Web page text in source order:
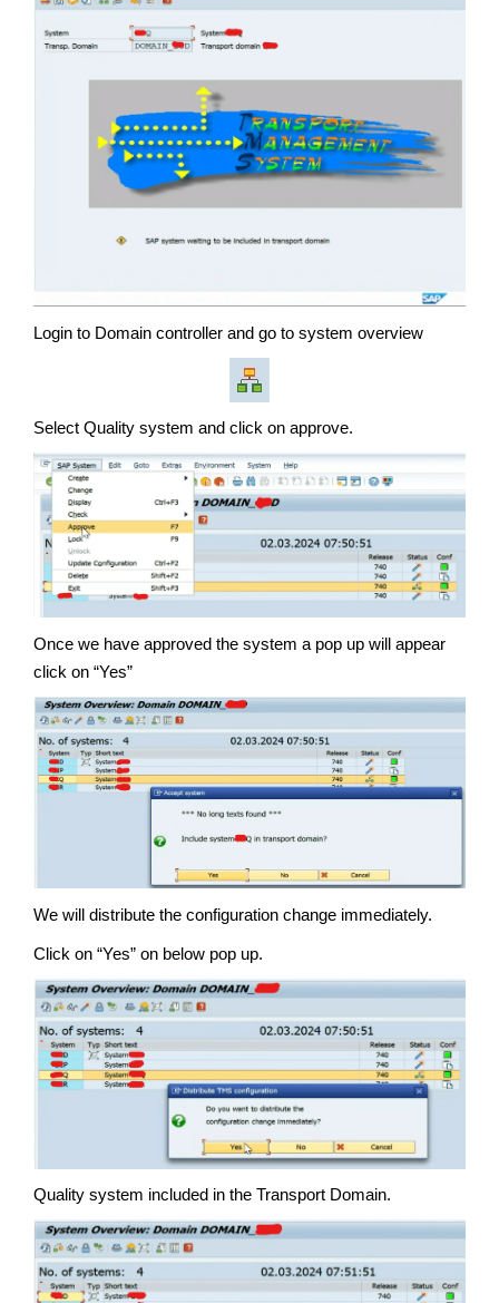
Login to Domain controller and go to system overview
Select Quality system and click on approve.
Once we have approved the system a pop up will appear
click on “Yes”
We will distribute the configuration change immediately.
Click on “Yes” on below pop up.
Quality system included in the Transport Domain.